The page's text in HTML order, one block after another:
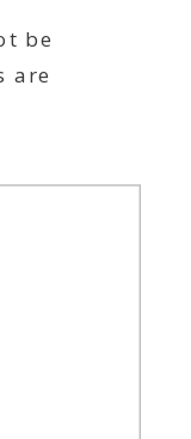
be
are